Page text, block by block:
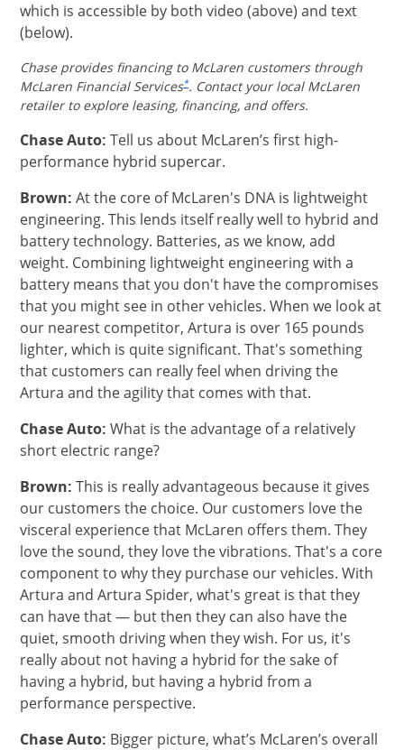
which is accessible by both video (above) and text
(below).
Chase provides financing to McLaren customers through
McLaren Financial Services
Same page link to footnote reference
*. Contact your local McLaren
retailer to explore leasing, financing, and offers.
Chase Auto: Tell us about McLaren’s first high-
performance hybrid supercar.
Brown: At the core of McLaren's DNA is lightweight
engineering. This lends itself really well to hybrid and
battery technology. Batteries, as we know, add
weight. Combining lightweight engineering with a
battery means that you don't have the compromises
that you might see in other vehicles. When we look at
our nearest competitor, Artura is over 165 pounds
lighter, which is quite significant. That's something
that customers can really feel when driving the
Artura and the agility that comes with that.
Chase Auto: What is the advantage of a relatively
short electric range?
Brown: This is really advantageous because it gives
our customers the choice. Our customers love the
visceral experience that McLaren offers them. They
love the sound, they love the vibrations. That's a core
component to why they purchase our vehicles. With
Artura and Artura Spider, what's great is that they
can have that — but then they can also have the
quiet, smooth driving when they wish. ​​​​For us, it's
really about not having a hybrid for the sake of
having a hybrid, but having a hybrid from a
performance perspective.
Chase Auto: Bigger picture, what’s McLaren’s overall